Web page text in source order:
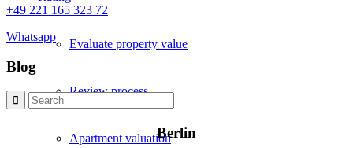
Evaluate property value
Review process
Apartment valuation
+49 221 165 323 72
Whatsapp
Blog
Berlin